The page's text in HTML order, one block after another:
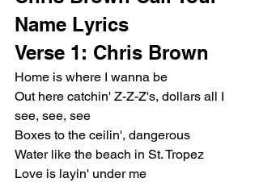
Name Lyrics
Verse 1: Chris Brown
Home is where I wanna be
Out here catchin' Z-Z-Z's, dollars all I
see, see, see
Boxes to the ceilin', dangerous
Water like the beach in St. Tropez
Love is layin' under me